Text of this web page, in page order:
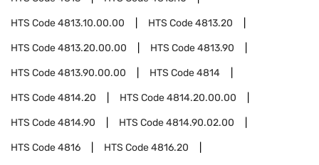
HTS Code4813.10.00.00 HTS Code4813.20
HTS Code4813.20.00.00 HTS Code4813.90
HTS Code4813.90.00.00 HTS Code4814
HTS Code4814.20 HTS Code4814.20.00.00
HTS Code4814.90 HTS Code4814.90.02.00
HTS Code4816 HTS Code4816.20